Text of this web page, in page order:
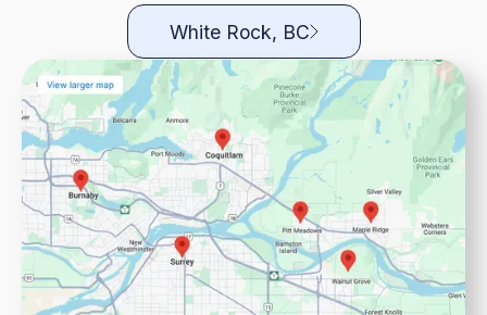
White Rock, BC